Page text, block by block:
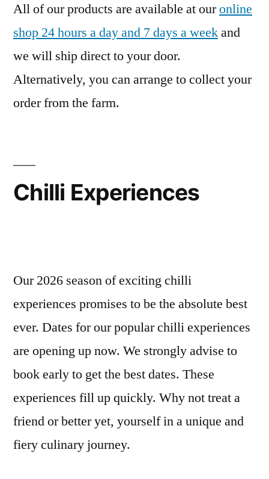
All of our products are available at ouronline
shop 24 hours a day and 7 days a weekand
we will ship direct to your door.
Alternatively, you can arrange to collect your
order from the farm.
Chilli Experiences
Our 2026 season of exciting chilli
experiences promises to be the absolute best
ever. Dates for our popular chilli experiences
are opening up now. We strongly advise to
book early to get the best dates. These
experiences fill up quickly. Why not treat a
friend or better yet, yourself in a unique and
fiery culinary journey.